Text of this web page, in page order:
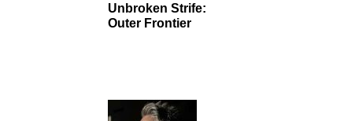
Unbroken Strife:
Outer Frontier